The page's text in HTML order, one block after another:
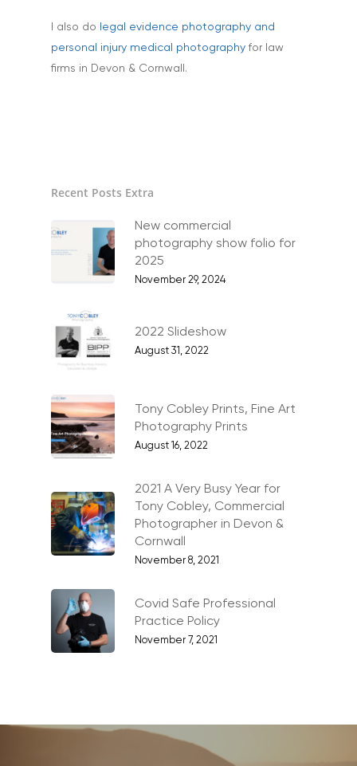
I also do
legal evidence photography and
personal injury medical photography for law
firms in Devon & Cornwall.
Recent Posts Extra
New commercial
photography show folio for
2025
November 29, 2024
2022 Slideshow
August 31, 2022
Tony Cobley Prints, Fine Art
Photography Prints
August 16, 2022
2021 A Very Busy Year for
Tony Cobley, Commercial
Photographer in Devon &
Cornwall
November 8, 2021
Covid Safe Professional
Practice Policy
November 7, 2021
Artists & Artwork
Documentary &
Education
Exteriors &
Family Portraits
Healthcare
Health & Wellbeing
Landscape & Scenic
Blog
Contact